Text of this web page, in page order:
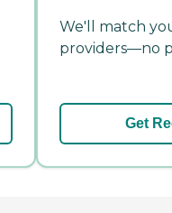
We'll match
providers—no
Get